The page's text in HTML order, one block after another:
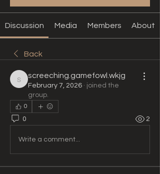
Discussion Media Members About
Back
screeching.gamefowl.wkjg
screeching.gamefowl.wkjg
February 7, 2026 · joined the
group.
0
0 2
Write a comment...